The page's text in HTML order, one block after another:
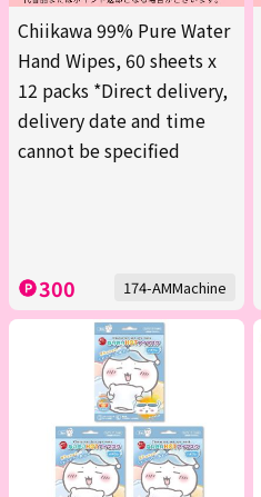
Chiikawa 99% Pure Water
Hand Wipes, 60 sheets x
12 packs *Direct delivery,
delivery date and time
cannot be specified
300 174-AMMachine